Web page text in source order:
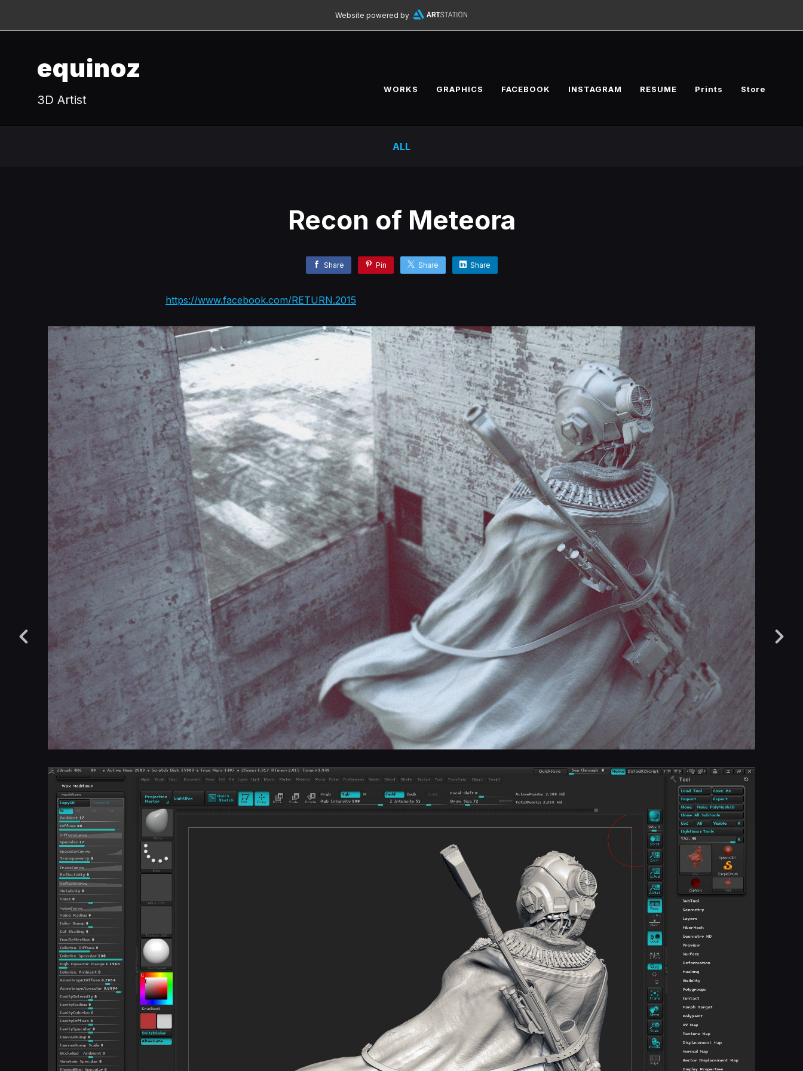
Website powered by
equinoz
3D Artist
WORKS GRAPHICS FACEBOOK INSTAGRAM RESUME Prints Store
ALL
Recon of Meteora
Share Pin Share Share
https://www.facebook.com/RETURN.2015